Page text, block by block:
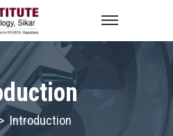
Introduction